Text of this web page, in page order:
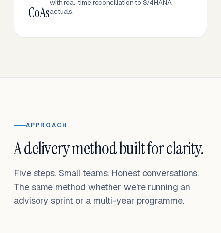
CoAs
with real-time reconciliation to S/4HANA
actuals.
APPROACH
A delivery method built for clarity.
Five steps. Small teams. Honest conversations.
The same method whether we're running an
advisory sprint or a multi-year programme.